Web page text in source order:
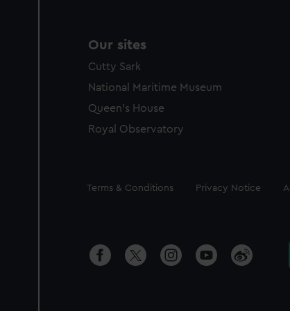
Our sites
Cutty Sark
National Maritime Museum
Queen's House
Royal Observatory
Legal
Terms & Conditions Privacy Notice